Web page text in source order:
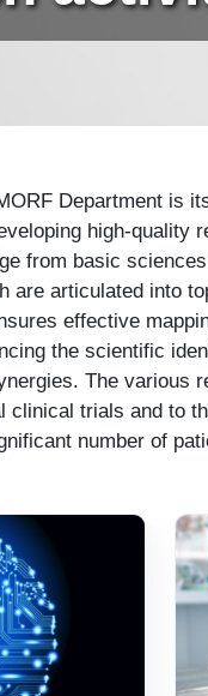
Department is
high-quality
from basic
are articulated into
effective
the scientific
The various
clinical trials and to
number of